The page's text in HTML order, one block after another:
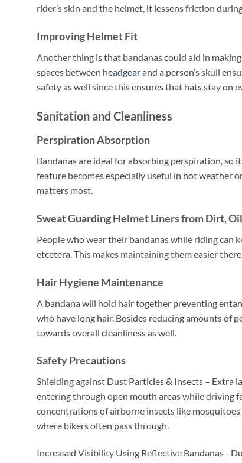
rider’s skin and the helmet, it lessens friction
Improving Helmet Fit
Another thing is that bandanas could aid in
spaces between headgearand a person’s skull
safety as well since this ensures that hats stay on
Sanitation and Cleanliness
Perspiration Absorption
Bandanas are ideal for absorbing perspiration, so
feature becomes especially useful in hot weather
matters most.
Sweat Guarding Helmet Liners from Dirt,
People who wear their bandanas while riding can
etcetera. This makes maintaining them easier
Hair Hygiene Maintenance
A bandana will hold hair together preventing
who have long hair. Besides reducing amounts of
towards overall cleanliness as well.
Safety Precautions
Shielding against Dust Particles & Insects –
entering through open mouth areas while driving
concentrations of airborne insects like
where bikers often pass through.
Increased Visibility Using Reflective Bandanas